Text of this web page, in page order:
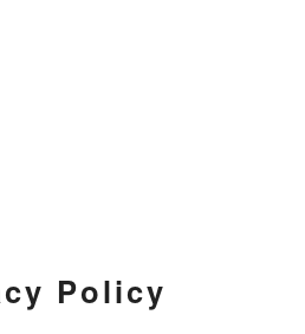
Policy